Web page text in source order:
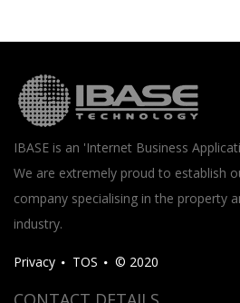
IBASE is an 'Internet Business
We are extremely proud to establish
company specialising in the property
industry.
Privacy TOS © 2020